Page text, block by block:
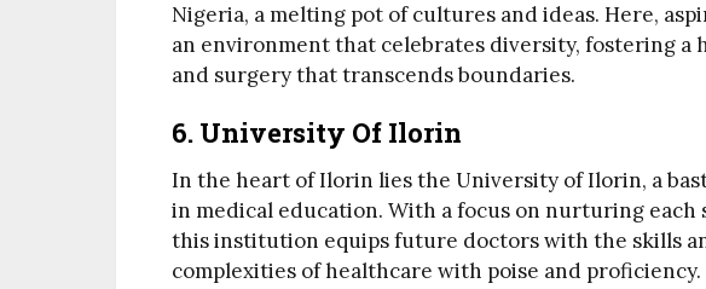
Nigeria, a melting pot of cultures and ideas. Here,
an environment that celebrates diversity, fostering a
and surgery that transcends boundaries.
6. University Of Ilorin
In the heart of Ilorin lies the University of Ilorin, a
in medical education. With a focus on nurturing each
this institution equips future doctors with the skills
complexities of healthcare with poise and proficiency.